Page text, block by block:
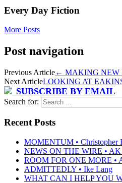
Every Day Fiction
More Posts
Post navigation
Previous Article← MAKING NEW
Next ArticleLOOKING AT
SUBSCRIBE BY EMAIL
Search for:
Recent Posts
MOMENTUM • Christopher
NEWS ON THE WIRE • AK
ROOM FOR ONE MORE •
ADMITTEDLY • Ike Lang
WHAT CAN I HELP YOU